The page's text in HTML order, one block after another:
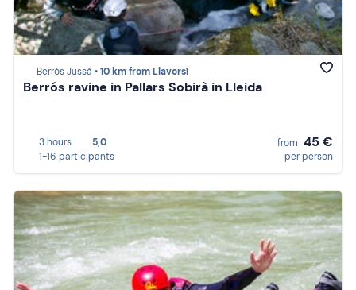
Berrós Jussà •10 km from Llavorsí
Berrós ravine in Pallars Sobirà in Lleida
3 hours
5,0
1-16 participants
from 45 €
per person